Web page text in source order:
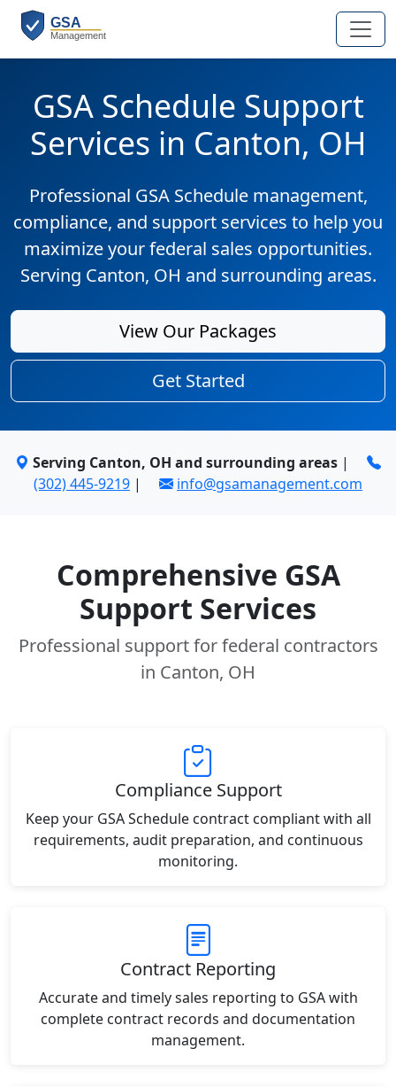
GSA Schedule Support
Services in Canton, OH
Professional GSA Schedule management,
compliance, and support services to help you
maximize your federal sales opportunities.
Serving Canton, OH and surrounding areas.
View Our Packages
Get Started
Serving Canton, OH and surrounding areas |
(302) 445-9219 | info@gsamanagement.com
Comprehensive GSA
Support Services
Professional support for federal contractors
in Canton, OH
Compliance Support
Keep your GSA Schedule contract compliant with all
requirements, audit preparation, and continuous
monitoring.
Contract Reporting
Accurate and timely sales reporting to GSA with
complete contract records and documentation
management.